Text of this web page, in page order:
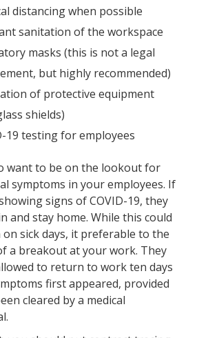
distancing when possible
sanitation of the workspace
masks (this is not a legal
but highly recommended)
of protective equipment
shields)
19 testing for employees
want to be on the lookout for
symptoms in your employees. If
signs of COVID-19, they
and stay home. While this could
sick days, it preferable to the
a breakout at your work. They
to return to work ten days
first appeared, provided
cleared by a medical